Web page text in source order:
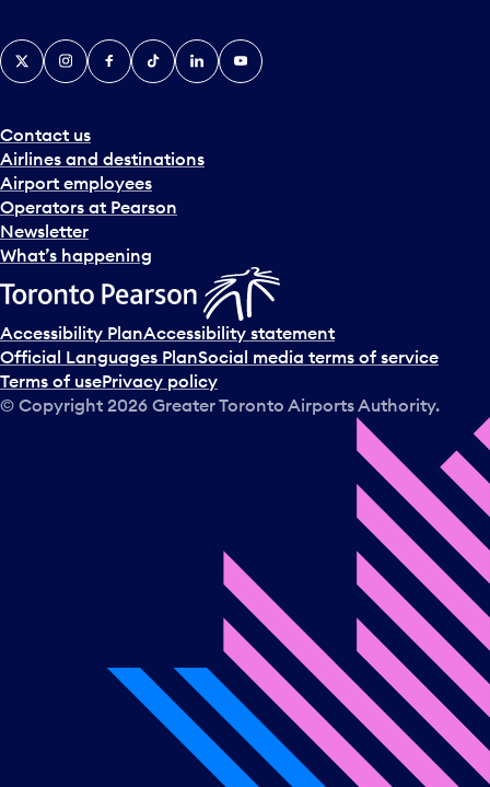
Contact us
Airlines and destinations
Airport employees
Operators at Pearson
Newsletter
What’s happening
X InstagramFacebook
TiktokLinkedInYouTube
Accessibility PlanAccessibility statement
Official Languages PlanSocial media terms of service
Terms of usePrivacy policy
© Copyright 2026 Greater Toronto Airports Authority.